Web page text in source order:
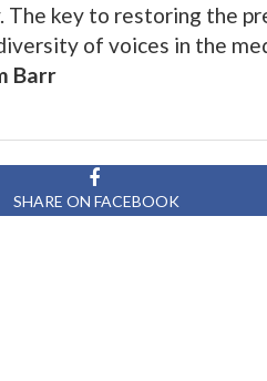
The key to restoring the
of voices in the
Barr
SHARE ON FACEBOOK